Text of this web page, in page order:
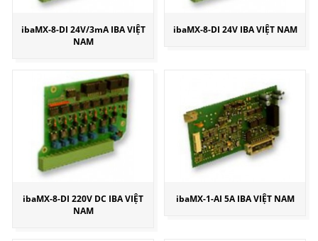
ibaMX-8-DI 24V/3mA IBA VIỆT
NAM
ibaMX-8-DI 24V IBA VIỆT NAM
ibaMX-8-DI 220V DC IBA VIỆT
NAM
ibaMX-1-AI 5A IBA VIỆT NAM